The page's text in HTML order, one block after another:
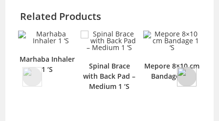
Related Products
Marhaba Inhaler
1 ‘S
Spinal Brace
with Back Pad –
Medium 1 ‘S
Mepore 8×10 cm
Bandage 1 ‘S